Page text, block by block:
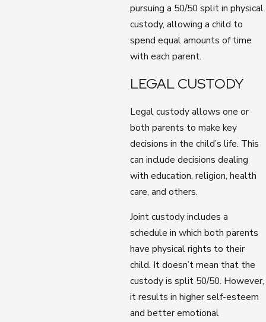
pursuing a 50/50 split in physical
custody, allowing a child to
spend equal amounts of time
with each parent.
LEGAL CUSTODY
Legal custody allows one or
both parents to make key
decisions in the child’s life. This
can include decisions dealing
with education, religion, health
care, and others.
Joint custody includes a
schedule in which both parents
have physical rights to their
child. It doesn’t mean that the
custody is split 50/50. However,
it results in higher self-esteem
and better emotional